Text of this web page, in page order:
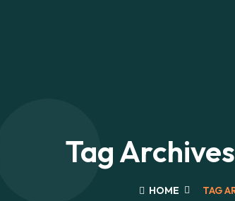
Tag
HOME TAG